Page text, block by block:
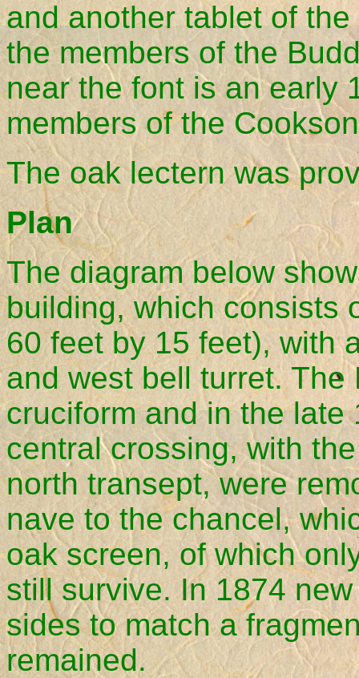
and another tablet of
the members of the
near the font is an early
members of the
The oak lectern was
Plan
The diagram below
building, which consists
60 feet by 15 feet), with
and west bell turret.
cruciform and in the
central crossing, with
north transept, were
nave to the chancel,
oak screen, of which
still survive. In 1874
sides to match a
remained.